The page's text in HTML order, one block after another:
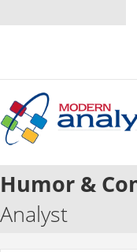
Humor &
Analyst